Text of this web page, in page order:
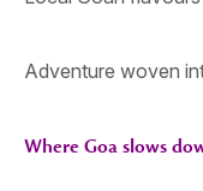
Adventure woven
Where Goa slows